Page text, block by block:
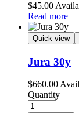
$45.00
Read more
Quick view
Jura 30y
$660.00
Quantity